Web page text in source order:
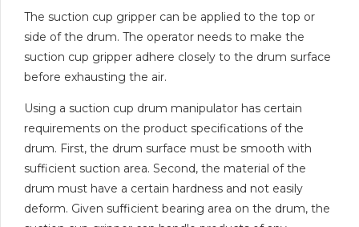
The suction cup gripper can be applied to the top or
side of the drum. The operator needs to make the
suction cup gripper adhere closely to the drum surface
before exhausting the air.
Using a suction cup drum manipulator has certain
requirements on the product specifications of the
drum. First, the drum surface must be smooth with
sufficient suction area. Second, the material of the
drum must have a certain hardness and not easily
deform. Given sufficient bearing area on the drum, the